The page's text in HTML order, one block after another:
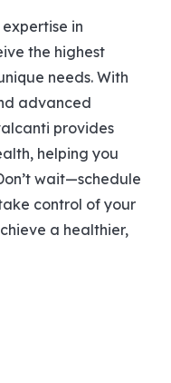
expertise in
the highest
needs. With
advanced
provides
helping you
wait—schedule
control of your
a healthier,